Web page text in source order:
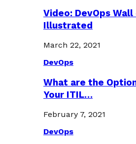
Video: DevOps
Illustrated
March 22, 2021
DevOps
What are the
Your ITIL…
February 7, 2021
DevOps